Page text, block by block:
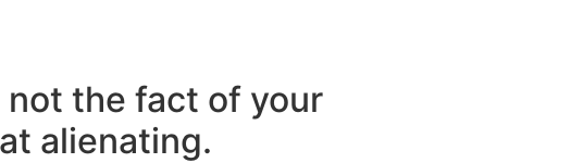
not the fact of your
alienating.